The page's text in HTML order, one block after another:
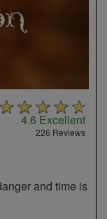
4.6 Excellent
226 Reviews
and time is